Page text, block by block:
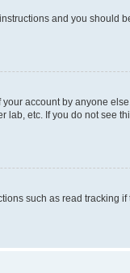
and you should
account by anyone
etc. If you do not see
such as read tracking